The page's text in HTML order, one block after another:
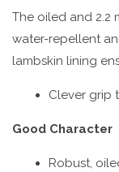
The oiled and 2.2
water-repellent
lambskin lining
Clever grip
Good Character
Robust,